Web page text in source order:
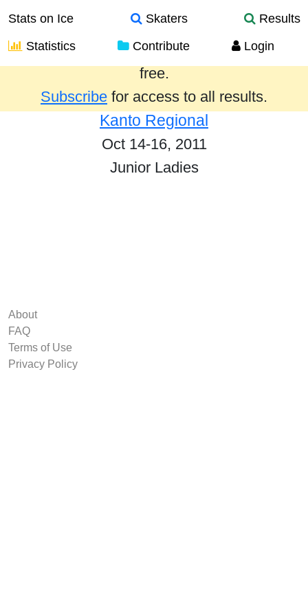
Stats on Ice Skaters
Results
Statistics
Contribute Login
Results from the past year are provided
free.
Subscribe for access to all results.
Kanto Regional
Oct 14-16, 2011
Junior Ladies
About
FAQ
Terms of Use
Privacy Policy